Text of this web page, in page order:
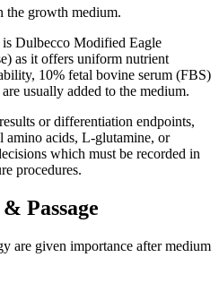
the growth medium.
is Dulbecco Modified Eagle
as it offers uniform nutrient
10% fetal bovine serum (FBS)
usually added to the medium.
or differentiation endpoints,
amino acids, L-glutamine, or
which must be recorded in
procedures.
Passage
are given importance after medium